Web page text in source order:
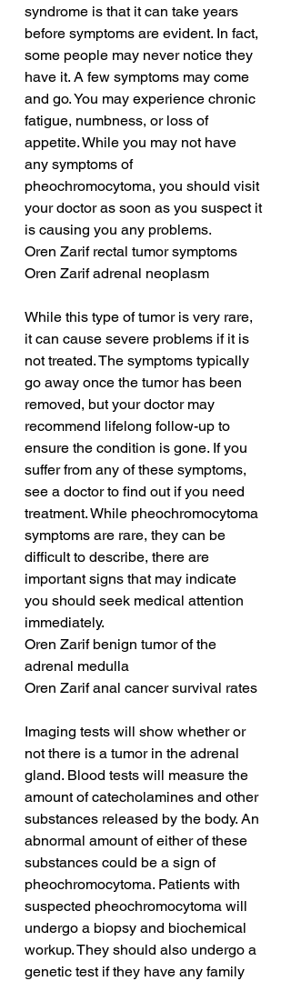
syndrome is that it can take years
before symptoms are evident. In fact,
some people may never notice they
have it. A few symptoms may come
and go. You may experience chronic
fatigue, numbness, or loss of
appetite. While you may not have
any symptoms of
pheochromocytoma, you should visit
your doctor as soon as you suspect it
is causing you any problems.
Oren Zarif rectal tumor symptoms
Oren Zarif adrenal neoplasm
While this type of tumor is very rare,
it can cause severe problems if it is
not treated. The symptoms typically
go away once the tumor has been
removed, but your doctor may
recommend lifelong follow-up to
ensure the condition is gone. If you
suffer from any of these symptoms,
see a doctor to find out if you need
treatment. While pheochromocytoma
symptoms are rare, they can be
difficult to describe, there are
important signs that may indicate
you should seek medical attention
immediately.
Oren Zarif benign tumor of the
adrenal medulla
Oren Zarif anal cancer survival rates
Imaging tests will show whether or
not there is a tumor in the adrenal
gland. Blood tests will measure the
amount of catecholamines and other
substances released by the body. An
abnormal amount of either of these
substances could be a sign of
pheochromocytoma. Patients with
suspected pheochromocytoma will
undergo a biopsy and biochemical
workup. They should also undergo a
genetic test if they have any family